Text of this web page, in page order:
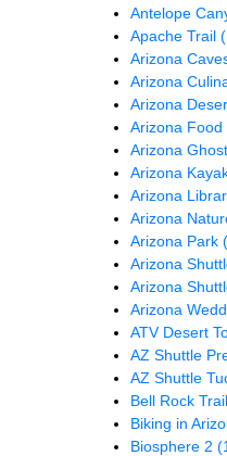
Antelope
Apache Trail
Arizona
Arizona
Arizona
Arizona Food
Arizona
Arizona
Arizona
Arizona
Arizona Park
Arizona
Arizona
Arizona
ATV Desert
AZ Shuttle
AZ Shuttle
Bell Rock Trail
Biking in
Biosphere 2